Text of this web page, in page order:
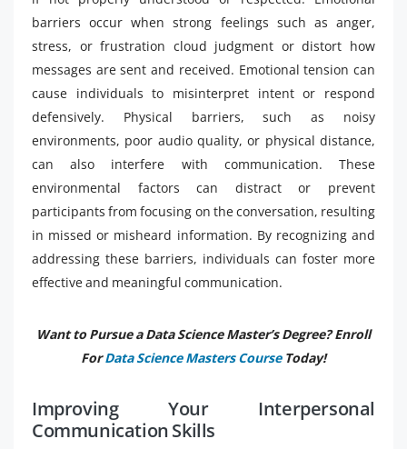
barriers occur when strong feelings such as anger,
stress, or frustration cloud judgment or distort how
messages are sent and received. Emotional tension can
cause individuals to misinterpret intent or respond
defensively. Physical barriers, such as noisy
environments, poor audio quality, or physical distance,
can also interfere with communication. These
environmental factors can distract or prevent
participants from focusing on the conversation, resulting
in missed or misheard information. By recognizing and
addressing these barriers, individuals can foster more
effective and meaningful communication.
Want to Pursue a Data Science Master’s Degree? Enroll
ForData Science Masters CourseToday!
Improving Your Interpersonal
Communication Skills